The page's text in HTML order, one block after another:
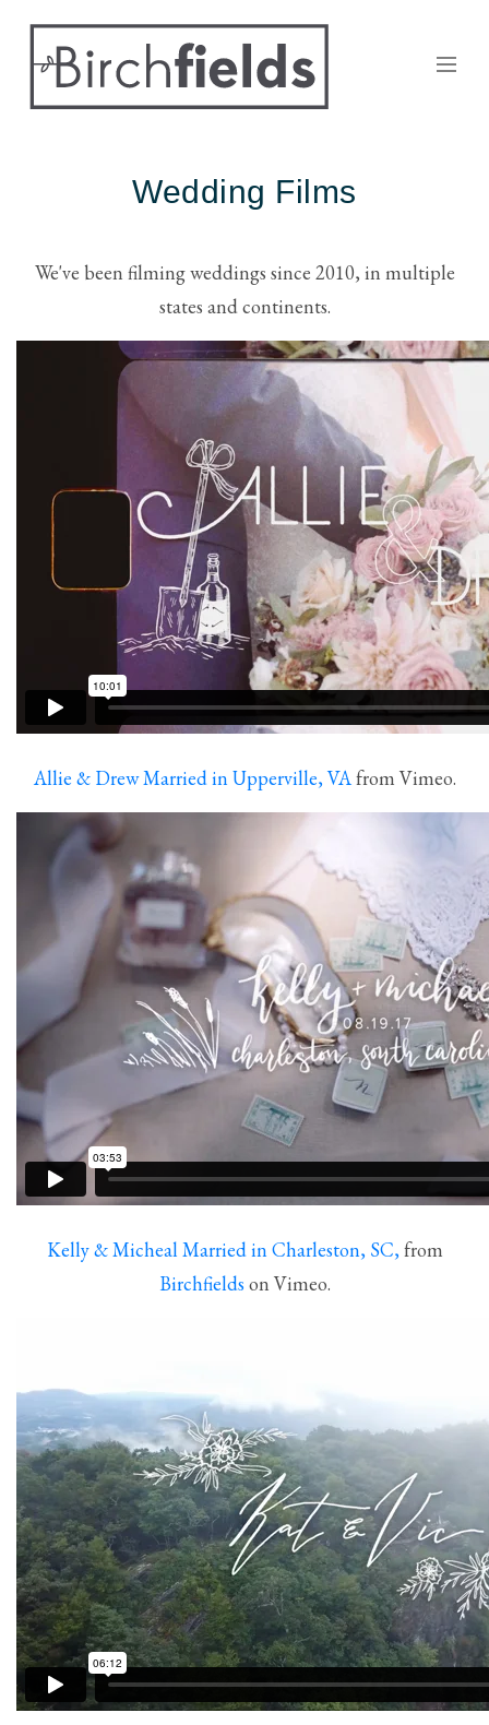
Wedding Films
We've been filming weddings since 2010, in multiple
states and continents.
Allie & Drew Married in Upperville, VAfrom Vimeo.
Kelly & Micheal Married in Charleston, SC,from
Birchfields on Vimeo.